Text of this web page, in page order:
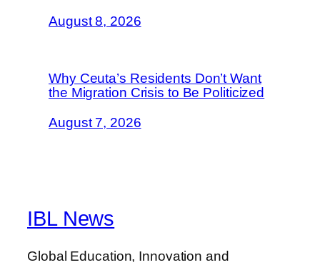
August 8, 2026
Why Ceuta’s Residents Don’t Want
the Migration Crisis to Be Politicized
August 7, 2026
IBL News
Global Education, Innovation and